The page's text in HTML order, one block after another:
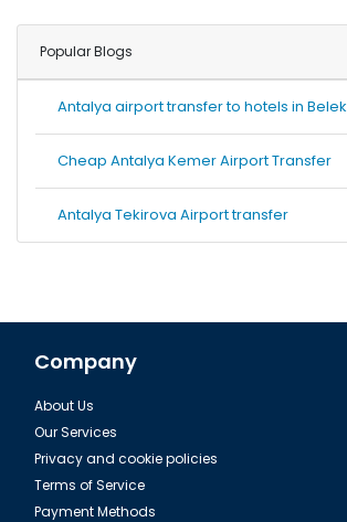
Popular Blogs
Antalya airport transfer to hotels in Belek
Cheap Antalya Kemer Airport Transfer
Antalya Tekirova Airport transfer
Company
About Us
Our Services
Privacy and cookie policies
Terms of Service
Payment Methods